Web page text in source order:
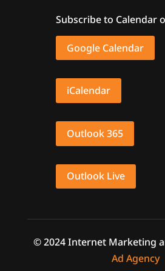
Subscribe to Calendar
Google Calendar
iCalendar
Outlook 365
Outlook Live
© 2024 Internet Marketing
Ad Agency